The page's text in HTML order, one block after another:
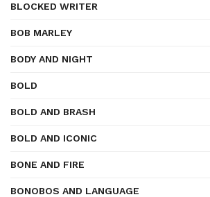
BLOCKED WRITER
BOB MARLEY
BODY AND NIGHT
BOLD
BOLD AND BRASH
BOLD AND ICONIC
BONE AND FIRE
BONOBOS AND LANGUAGE